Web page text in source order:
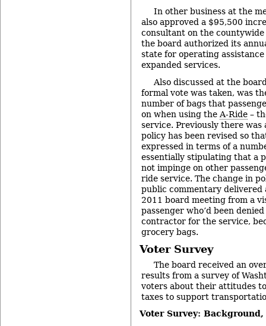
In other business at the
also approved a $95,500
consultant on the
the board authorized its
state for operating
expanded services.
Also discussed at the
formal vote was taken, was
number of bags that
on when using the A-Ride –
service. Previously there was
policy has been revised so
expressed in terms of a
essentially stipulating that a
not impinge on other
ride service. The change in
public commentary delivered
2011 board meeting from a
passenger who’d been denied
contractor for the service,
grocery bags.
Voter Survey
The board received an
results from a survey of
voters about their attitudes
taxes to support
Voter Survey: